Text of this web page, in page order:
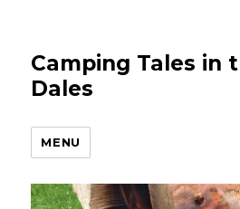
Camping Tales in
Dales
MENU